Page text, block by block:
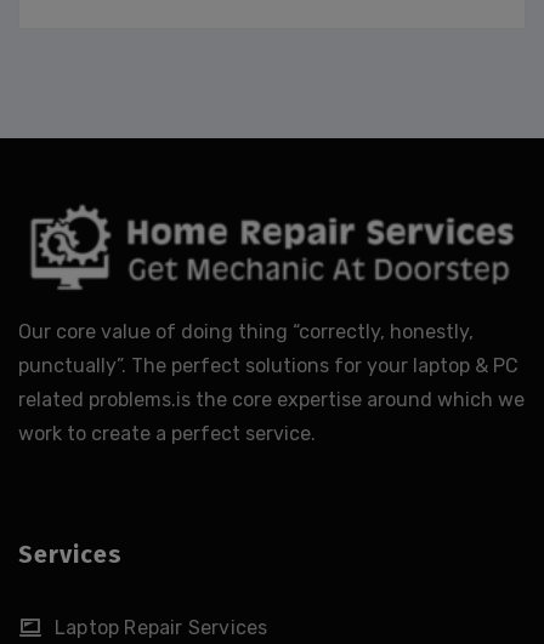
Our core value of doing thing “correctly, honestly,
punctually”. The perfect solutions for your laptop & PC
related problems.is the core expertise around which we
work to create a perfect service.
Services
Laptop Repair Services